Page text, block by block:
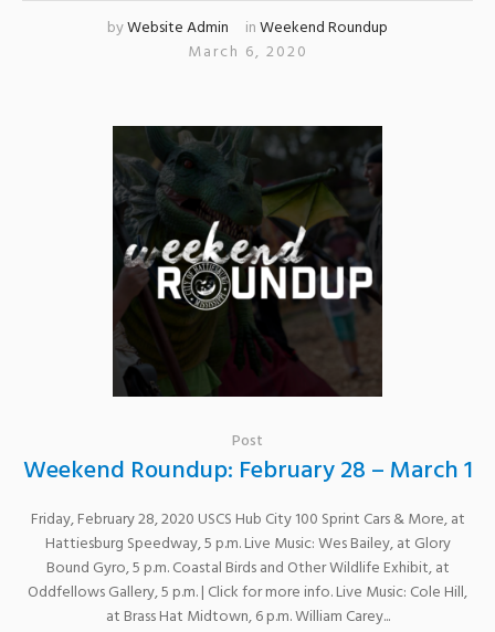
byWebsite Admin inWeekend Roundup
March 6, 2020
Post
Weekend Roundup: February 28 – March 1
Friday, February 28, 2020 USCS Hub City 100 Sprint Cars & More, at
Hattiesburg Speedway, 5 p.m. Live Music: Wes Bailey, at Glory
Bound Gyro, 5 p.m. Coastal Birds and Other Wildlife Exhibit, at
Oddfellows Gallery, 5 p.m. | Click for more info. Live Music: Cole Hill,
at Brass Hat Midtown, 6 p.m. William Carey...